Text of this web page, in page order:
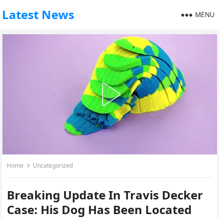
Latest News MENU
Home Uncategorized
Breaking Update In Travis Decker
Case: His Dog Has Been Located